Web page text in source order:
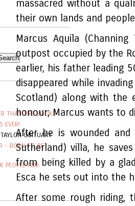
THAN THE BOOKS
EVER!
OBITUARY
- BORN TO BE
PEOPLE AND
massacred without a
their own lands and
Marcus Aquila
outpost occupied by the
earlier, his father leading
disappeared while
Scotland) along with the
honour; Marcus wants to
After he is wounded and
Sutherland) villa, he
from being killed by a
Esca he sets out into the
After some rough riding,